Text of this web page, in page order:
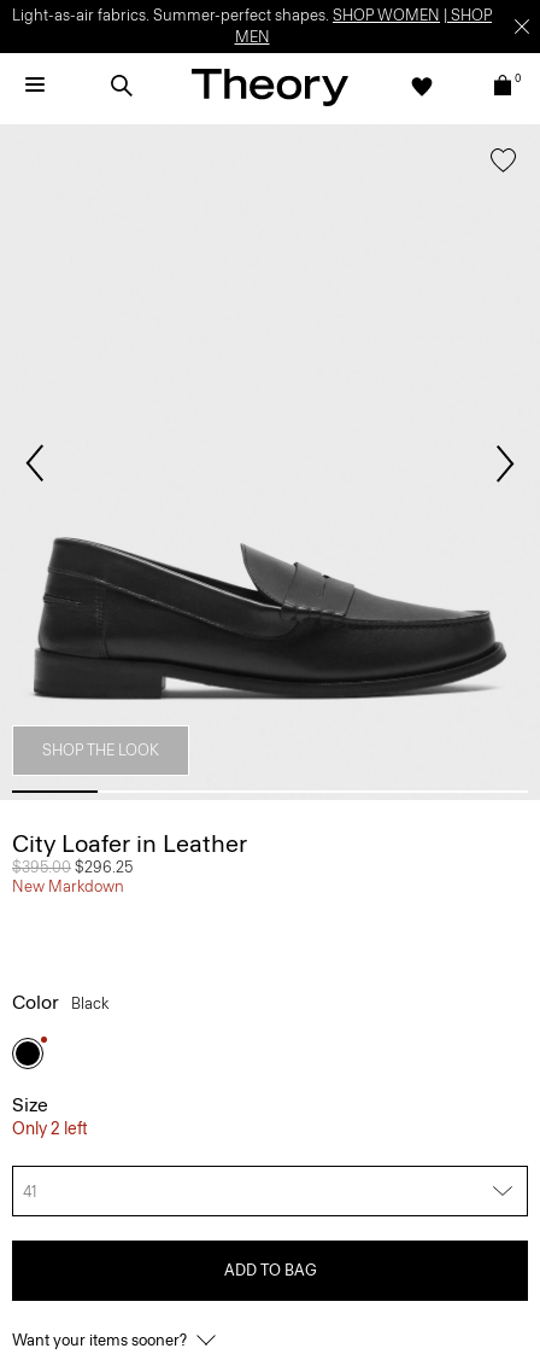
Light-as-air fabrics. Summer-perfect shapes. SHOP WOMEN
SHOP
MEN
0
SHOP THE LOOK
City Loafer in Leather
Price reduced from
$395.00 to
$296.25
New Markdown
Color Black
Size
Only 2 left
41
ADD TO BAG
Want your items sooner?